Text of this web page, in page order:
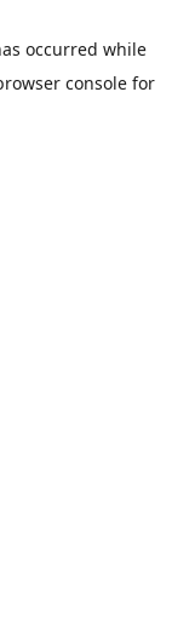
occurred while
consolefor